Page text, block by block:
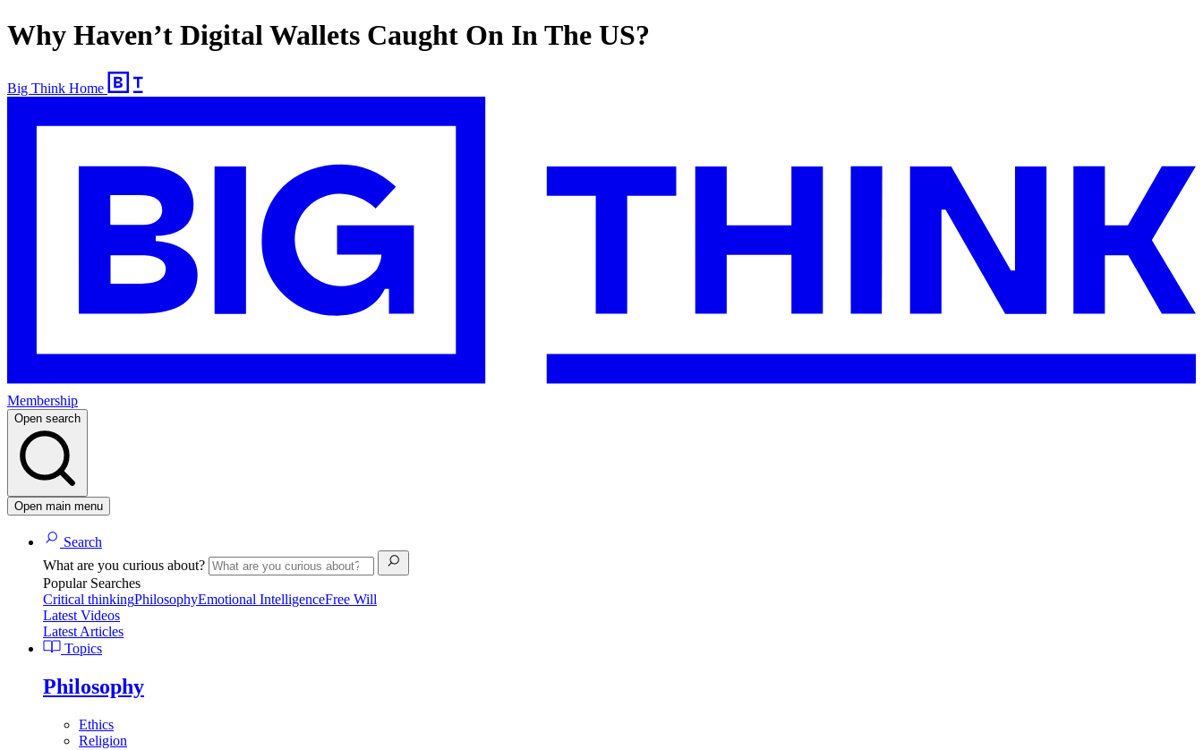
Why Haven’t Digital Wallets Caught On In The US?
Big Think Home
Membership
Open search
Open main menu
Search
What are you curious about?
Popular Searches
Critical thinkingPhilosophyEmotional IntelligenceFree Will
Latest Videos
Latest Articles
Topics
Philosophy
Ethics
Religion